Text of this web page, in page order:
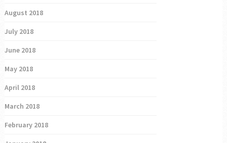
August 2018
July 2018
June 2018
May 2018
April 2018
March 2018
February 2018